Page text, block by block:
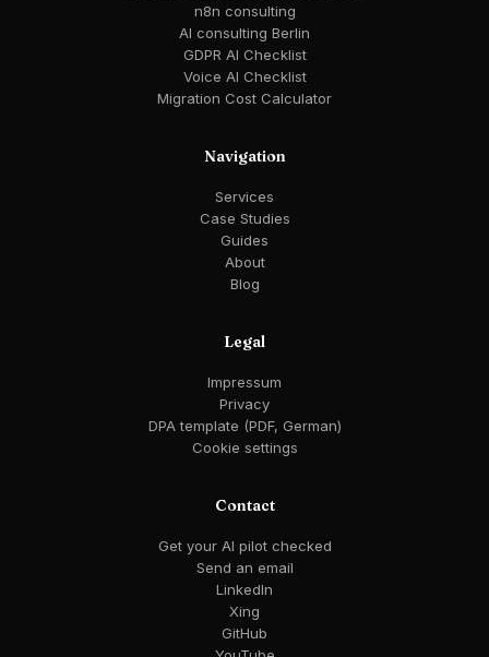
n8n consulting
AI consulting Berlin
GDPR AI Checklist
Voice AI Checklist
Migration Cost Calculator
Navigation
Services
Case Studies
Guides
About
Blog
Legal
Impressum
Privacy
DPA template (PDF, German)
Cookie settings
Contact
Get your AI pilot checked
Send an email
LinkedIn
Xing
GitHub